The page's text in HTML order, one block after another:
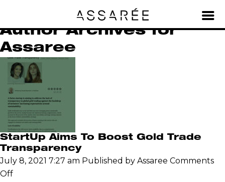
Archives for Assaree
Author Archives for
Assaree
StartUp Aims To Boost Gold Trade
Transparency
July 8, 2021 7:27 am Published by Assaree Comments
Offon